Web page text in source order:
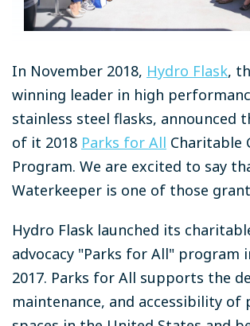
In November 2018, Hydro Flask,
winning leader in high
stainless steel flasks, announced
of it 2018 Parks for All Charitable
Program. We are excited to say
Waterkeeper is one of those
Hydro Flask launched its
advocacy "Parks for All" program
2017. Parks for All supports the
maintenance, and accessibility of